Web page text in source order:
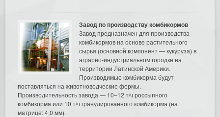
Завод по производству комбикормов
Завод предназначен для производства
комбикормов на основе растительного
сырья (основной компонент — кукуруза) в
аграрно-индустриальном городке на
территории Латинской Америки.
Производимые комбикорма будут
поставляться на животноводческие фермы.
Производительность завода — 10–12 т/ч россыпного
комбикорма или 10 т/ч гранулированного комбикорма (на
матрице: 4,0 мм).